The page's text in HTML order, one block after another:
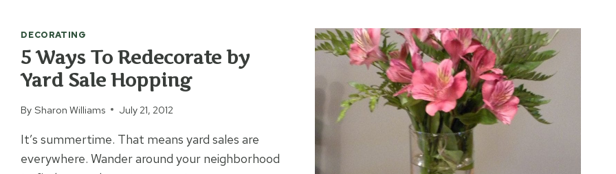
DECORATING
5 Ways To Redecorate by
Yard Sale Hopping
By Sharon Williams July 21, 2012
It’s summertime. That means yard sales are
everywhere. Wander around your neighborhood